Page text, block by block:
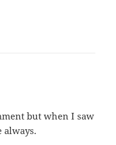
but when I saw
always.